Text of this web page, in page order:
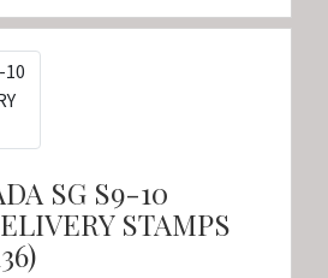
SG S9-10
STAMPS